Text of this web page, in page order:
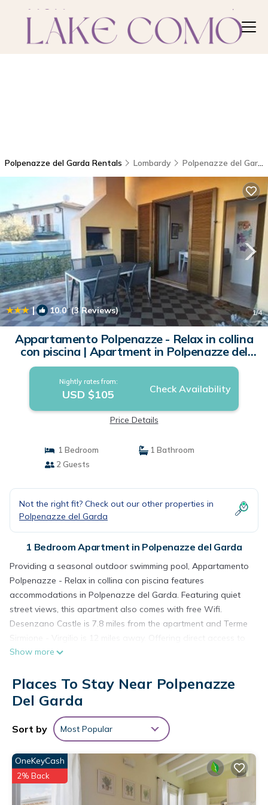
Polpenazze del Garda Rentals Lombardy Polpenazze del Garda
| 10.0(3 Reviews) 1/4
Appartamento Polpenazze - Relax in collina
con piscina | Apartment in Polpenazze del
Garda
Nightly rates from:
USD $105 Check Availability
Price Details
1 Bedroom
1 Bathroom
2 Guests
Not the right fit? Check out our other properties in
Polpenazze del Garda
1 Bedroom Apartment in Polpenazze del Garda
Providing a seasonal outdoor swimming pool, Appartamento
Polpenazze - Relax in collina con piscina features
accommodations in Polpenazze del Garda. Featuring quiet
street views, this apartment also comes with free Wifi.
Desenzano Castle is 7.8 miles from the apartment and Terme
a balcony with inner courtyard views, the air-conditioned
mountain views, this apartment also includes a flat-screen TV,
a well-equipped kitchen with a dishwasher, an oven, and a
The property has an outdoor dining area. Sirmione Castle is
13 miles from the apartment, while Tower of San Martino
della Battaglia is 14 miles from the property. Verona Airport is
27 miles away.
Appartamento Polpenazze - Relax in collina con piscina is
located in Polpenazze del Garda.
Show more
Places To Stay Near Polpenazze
Del Garda
Sort by Most Popular
OneKeyCash
2% Back